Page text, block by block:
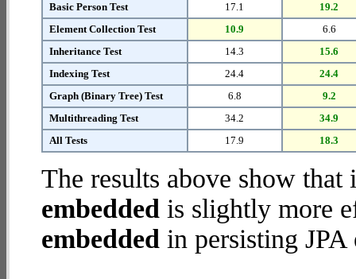
Basic Person Test
17.1
19.2
Element Collection Test
10.9
6.6
Inheritance Test
14.3
15.6
Indexing Test
24.4
24.4
Graph (Binary Tree) Test
6.8
9.2
Multithreading Test
34.2
34.9
All Tests
17.9 18.3
The results above show
embedded is slightly more
embedded in persisting JPA